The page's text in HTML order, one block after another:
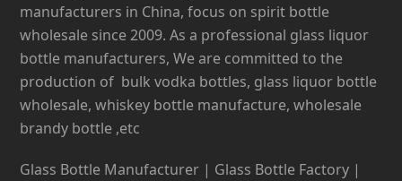
manufacturers in China, focus on spirit bottle
wholesale since 2009. As a professional glass liquor
bottle manufacturers, We are committed to the
production of bulk vodka bottles, glass liquor bottle
wholesale, whiskey bottle manufacture, wholesale
brandy bottle ,etc
Glass Bottle Manufacturer | Glass Bottle Factory |